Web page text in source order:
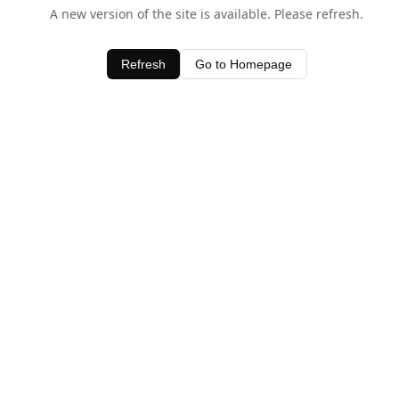
A new version of the site is available. Please refresh.
Refresh Go to Homepage